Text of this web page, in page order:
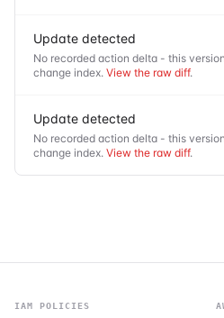
Update detected
No recorded action delta - this
change index. View the raw diff.
Update detected
No recorded action delta - this
change index. View the raw diff.
IAM POLICIES